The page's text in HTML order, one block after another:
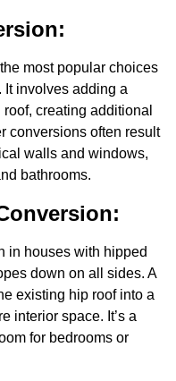
most popular choices
It involves adding a
creating additional
conversions often result
walls and windows,
bathrooms.
in houses with hipped
down on all sides. A
existing hip roof into a
interior space. It’s a
for bedrooms or